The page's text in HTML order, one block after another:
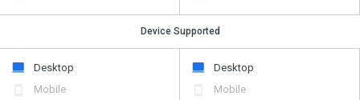
Device Supported
Desktop
Mobile
Desktop
Mobile